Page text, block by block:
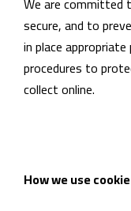
secure, and to
in place
procedures to
collect online.
How we use